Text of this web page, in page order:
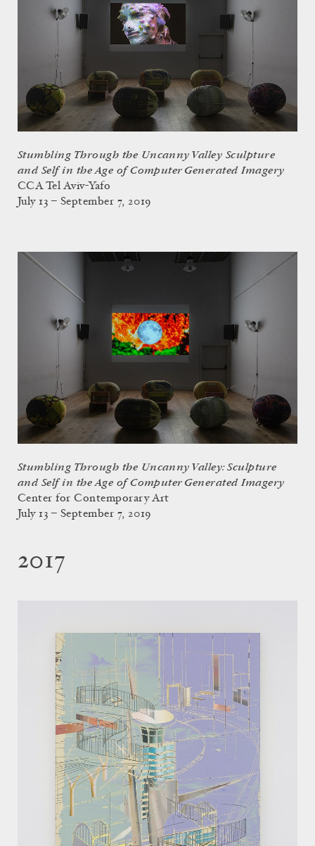
Stumbling Through the Uncanny Valley Sculpture
and Self in the Age of Computer Generated Imagery
CCA Tel Aviv-Yafo
July 13 – September 7, 2019
Stumbling Through the Uncanny Valley: Sculpture
and Self in the Age of Computer Generated Imagery
Center for Contemporary Art
July 13 – September 7, 2019
2017